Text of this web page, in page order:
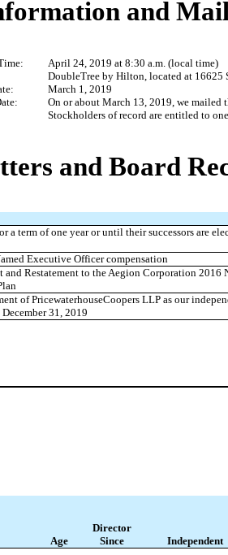
and
April 24, 2019 at 8:30 a.m. (local time)
DoubleTree by Hilton, located at
March 1, 2019
On or about March 13, 2019, we mailed
Stockholders of record are entitled to
tters and Board
a term of one year or until their successors are
Executive Officer compensation
and Restatement to the Aegion Corporation 2016
of PricewaterhouseCoopers LLP as our
31, 2019
Age
Director
Since
Independent